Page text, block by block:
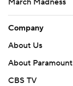
March Madness
Company
About Us
About Paramount
CBS TV